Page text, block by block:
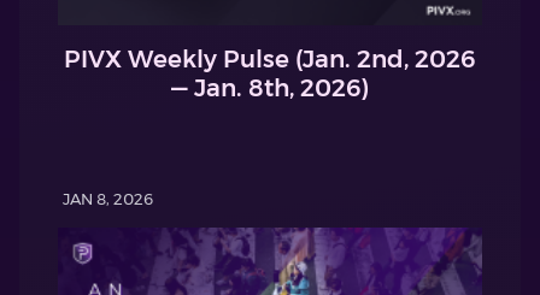
PIVX Weekly Pulse (Jan. 2nd, 2026
— Jan. 8th, 2026)
JAN 8, 2026